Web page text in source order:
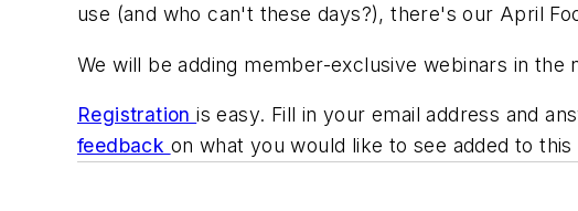
use (and who can't these days?), there's our April
We will be adding member-exclusive webinars in
Registrationis easy. Fill in your email address and
feedback on what you would like to see added to this